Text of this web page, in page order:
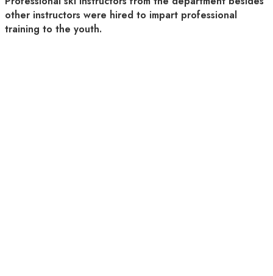
other instructors were hired to impart professional
training to the youth.